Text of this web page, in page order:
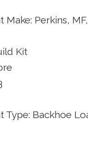
Perkins,
Kit
Backhoe